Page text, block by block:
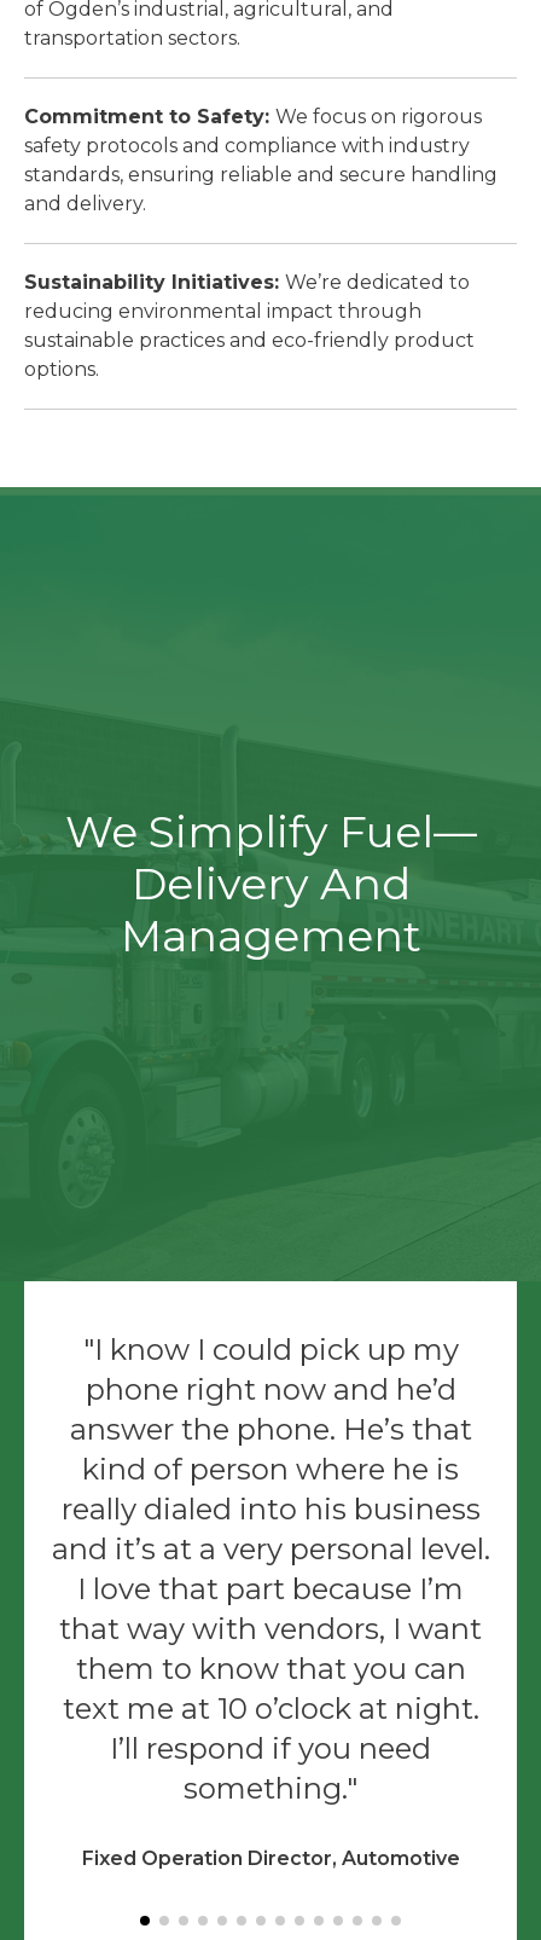
of Ogden’s industrial, agricultural, and
transportation sectors.
Commitment to Safety: We focus on rigorous
safety protocols and compliance with industry
standards, ensuring reliable and secure handling
and delivery.
Sustainability Initiatives: We’re dedicated to
reducing environmental impact through
sustainable practices and eco-friendly product
options.
We Simplify Fuel—
Delivery And
Management
I know I could pick up my
phone right now and he’d
answer the phone. He’s that
kind of person where he is
really dialed into his business
and it’s at a very personal level.
I love that part because I’m
that way with vendors, I want
them to know that you can
text me at 10 o’clock at night.
I’ll respond if you need
something.
Fixed Operation Director, Automotive